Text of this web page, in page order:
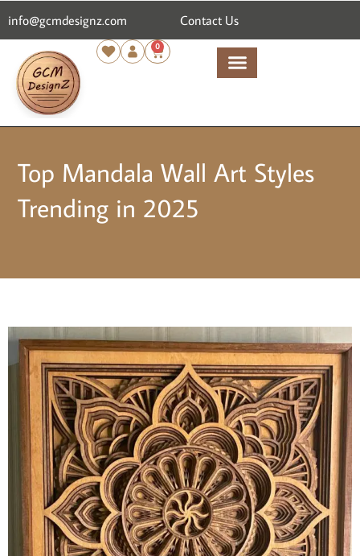
info@gcmdesignz.com Contact Us
0
Top Mandala Wall Art Styles
Trending in 2025